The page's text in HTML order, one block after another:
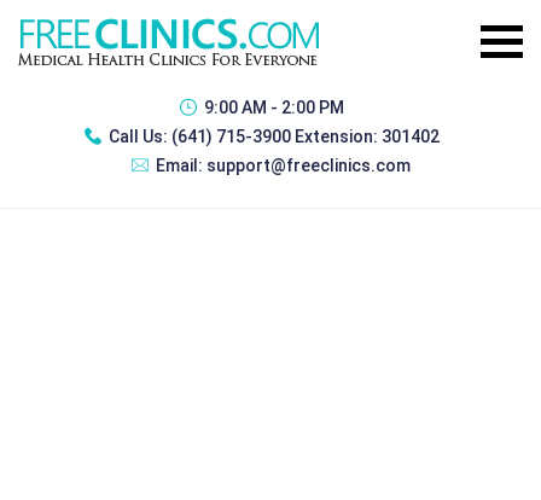
9:00 AM - 2:00 PM
Call Us: (641) 715-3900 Extension: 301402
Email: support@freeclinics.com